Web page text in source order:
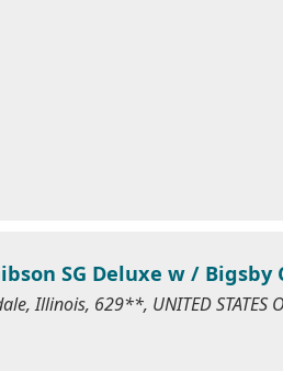
SG Deluxe w / Bigsby
Illinois, 629**, UNITED STATES